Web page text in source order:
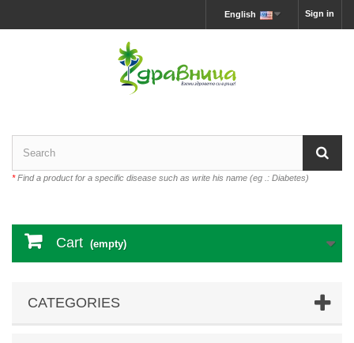
Sign in
English
*Find a product for a specific disease such as write his name (eg .: Diabetes)
Cart (empty)
CATEGORIES